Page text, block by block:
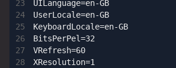
24
26
27
28
UILanguage=en-GB
UserLocale=en-GB
KeyboardLocale=en-GB
BitsPerPel=32
VRefresh=60
XResolution=1